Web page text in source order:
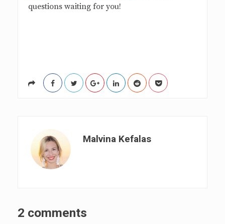
questions waiting for you!
Malvina Kefalas
2 comments